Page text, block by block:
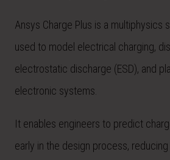
Ansys Charge Plus is a multiphysics
used to model electrical charging,
electrostatic discharge (ESD), and
electronic systems.
It enables engineers to predict
early in the design process,